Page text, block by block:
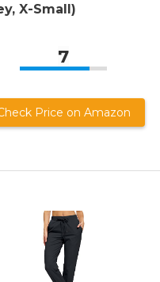
X-Small)
7
Price on Amazon